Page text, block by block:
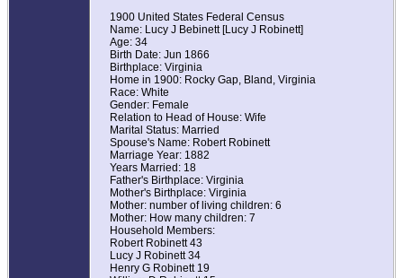
1900 United States Federal Census
Name: Lucy J Bebinett [Lucy J Robinett]
Age: 34
Birth Date: Jun 1866
Birthplace: Virginia
Home in 1900: Rocky Gap, Bland, Virginia
Race: White
Gender: Female
Relation to Head of House: Wife
Marital Status: Married
Spouse's Name: Robert Robinett
Marriage Year: 1882
Years Married: 18
Father's Birthplace: Virginia
Mother's Birthplace: Virginia
Mother: number of living children: 6
Mother: How many children: 7
Household Members:
Robert Robinett 43
Lucy J Robinett 34
Henry G Robinett 19